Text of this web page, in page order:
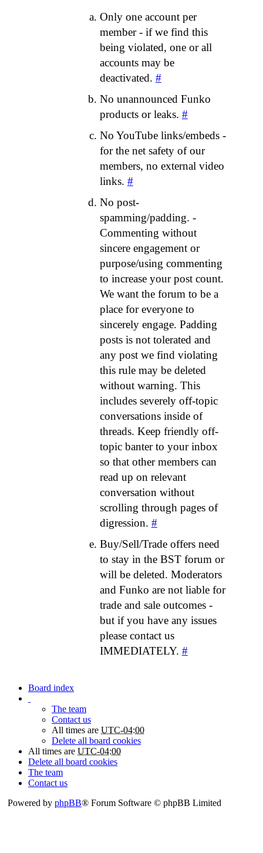
Only one account per
member - if we find this
being violated, one or all
accounts may be
deactivated. #
No unannounced Funko
products or leaks. #
No YouTube links/embeds -
for the net safety of our
members, no external video
links. #
No post-
spamming/padding. -
Commenting without
sincere engagement or
purpose/using commenting
to increase your post count.
We want the forum to be a
place for everyone to
sincerely engage. Padding
posts is not tolerated and
any post we find violating
this rule may be deleted
without warning. This
includes severely off-topic
conversations inside of
threads. Keep friendly off-
topic banter to your inbox
so that other members can
read up on relevant
conversation without
scrolling through pages of
digression. #
Buy/Sell/Trade offers need
to stay in the BST forum or
will be deleted. Moderators
and Funko are not liable for
trade and sale outcomes -
but if you have any issues
please contact us
IMMEDIATELY. #
Board index
The team
Contact us
All times are UTC-04:00
Delete all board cookies
All times are UTC-04:00
Delete all board cookies
The team
Contact us
Powered by phpBB® Forum Software © phpBB Limited